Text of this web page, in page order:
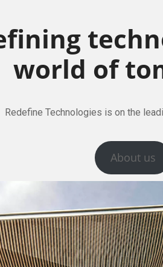
world of
Redefine Technologies is on the
About us